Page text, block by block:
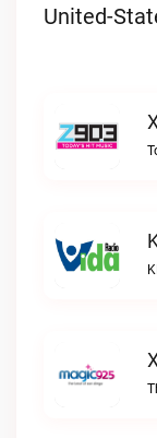
United-